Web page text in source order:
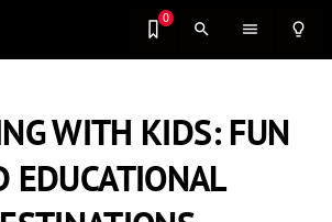
0
search menu lightbulb_outline
WITH KIDS: FUN
EDUCATIONAL